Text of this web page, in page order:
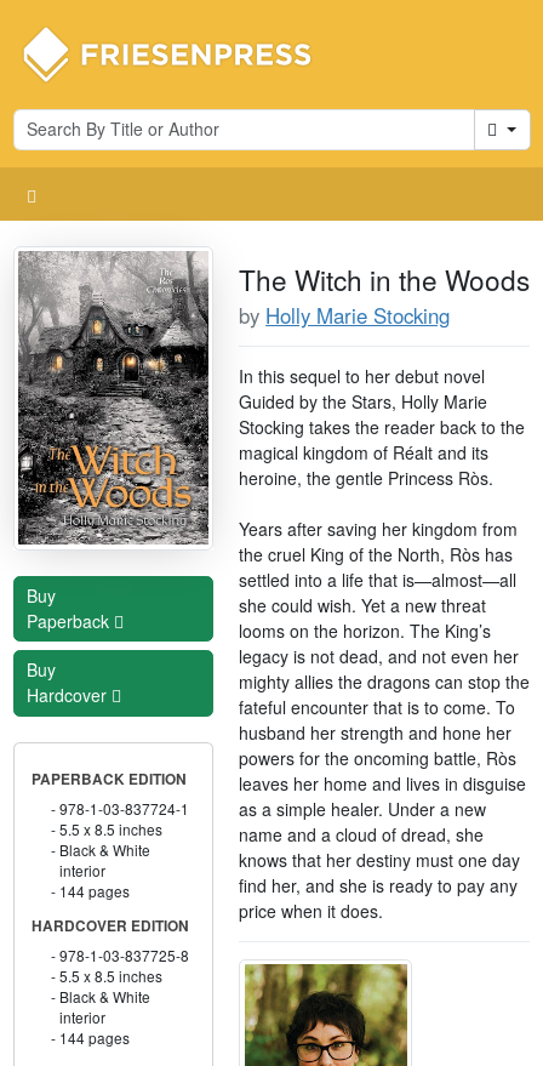
Cart
Buy
Paperback
Buy
Hardcover
PAPERBACK EDITION
978-1-03-837724-1
5.5 x 8.5 inches
Black & White
interior
144 pages
HARDCOVER EDITION
978-1-03-837725-8
5.5 x 8.5 inches
Black & White
interior
144 pages
The Witch in the Woods
by Holly Marie Stocking
In this sequel to her debut novel
Guided by the Stars, Holly Marie
Stocking takes the reader back to the
magical kingdom of Réalt and its
heroine, the gentle Princess Rὸs.
Years after saving her kingdom from
the cruel King of the North, Rὸs has
settled into a life that is—almost—all
she could wish. Yet a new threat
looms on the horizon. The King’s
legacy is not dead, and not even her
mighty allies the dragons can stop the
fateful encounter that is to come. To
husband her strength and hone her
powers for the oncoming battle, Rὸs
leaves her home and lives in disguise
as a simple healer. Under a new
name and a cloud of dread, she
knows that her destiny must one day
find her, and she is ready to pay any
price when it does.